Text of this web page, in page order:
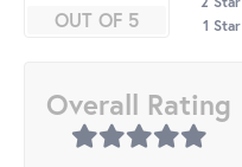
OUT OF 5
1 Star
Overall Rating